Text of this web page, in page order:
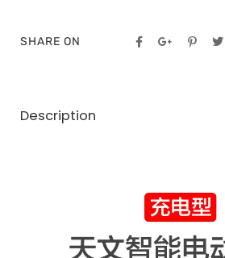
SHARE ON
Description